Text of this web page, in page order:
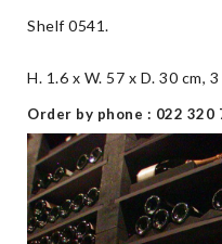
Shelf 0541.
H. 1.6 x W. 57 x D. 30 cm,
Order by phone : 022 320